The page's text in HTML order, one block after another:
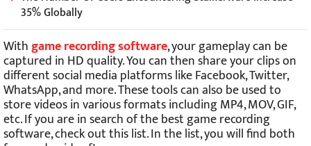
35% Globally
Withgame recording software, your gameplay can be
captured in HD quality. You can then share your clips on
different social media platforms like Facebook, Twitter,
WhatsApp, and more. These tools can also be used to
store videos in various formats including MP4, MOV, GIF,
etc. If you are in search of the best game recording
software, check out this list. In the list, you will find both